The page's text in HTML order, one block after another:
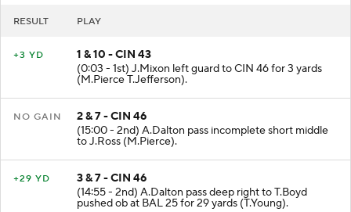
RESULT PLAY
+3 YD
1 & 10 - CIN 43
(0:03 - 1st) J.Mixon left guard to CIN 46 for 3 yards
(M.Pierce T.Jefferson).
NO GAIN
2 & 7 - CIN 46
(15:00 - 2nd) A.Dalton pass incomplete short middle
to J.Ross (M.Pierce).
+29 YD
3 & 7 - CIN 46
(14:55 - 2nd) A.Dalton pass deep right to T.Boyd
pushed ob at BAL 25 for 29 yards (T.Young).